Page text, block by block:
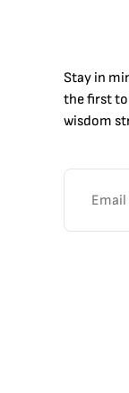
Stay in
the first to
wisdom